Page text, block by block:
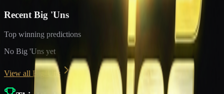
Recent Big 'Uns
Top winning predictions
No Big 'Uns yet
View all Big 'Uns